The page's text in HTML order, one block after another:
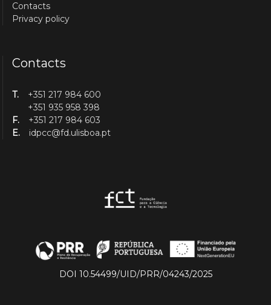
Contacts
Privacy policy
Contacts
T.
+351 217 984 600
+351 935 958 398
F.
+351 217 984 603
E.
idpcc@fd.ulisboa.pt
DOI 10.54499/UID/PRR/04243/2025